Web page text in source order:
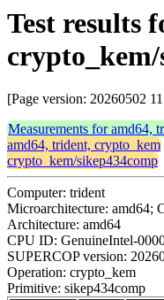
Test results
[Page version: 20260502
Measurements for amd64,
amd64, trident, crypto_kem
crypto_kem/sikep434comp
Computer: trident
Microarchitecture: amd64;
Architecture: amd64
CPU ID: GenuineIntel-
SUPERCOP version:
Operation: crypto_kem
Primitive: sikep434comp